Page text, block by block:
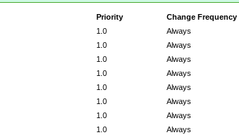
Change Frequency
Priority
Always
1.0
Always
1.0
Always
1.0
Always
1.0
Always
1.0
Always
1.0
Always
1.0
Always
1.0